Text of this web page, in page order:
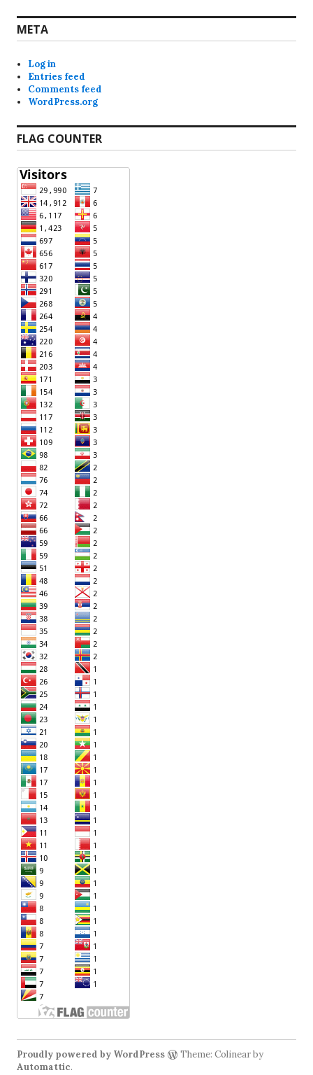
META
Log in
Entries feed
Comments feed
WordPress.org
FLAG COUNTER
Proudly powered by WordPress
Theme: Colinear by
Automattic.